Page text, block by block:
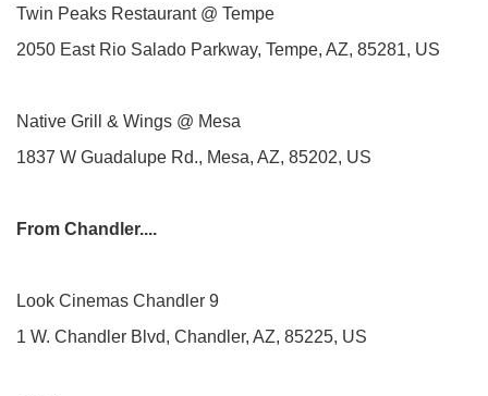
Twin Peaks Restaurant @ Tempe
2050 East Rio Salado Parkway, Tempe, AZ, 85281, US
Native Grill & Wings @ Mesa
1837 W Guadalupe Rd., Mesa, AZ, 85202, US
From Chandler....
Look Cinemas Chandler 9
1 W. Chandler Blvd, Chandler, AZ, 85225, US